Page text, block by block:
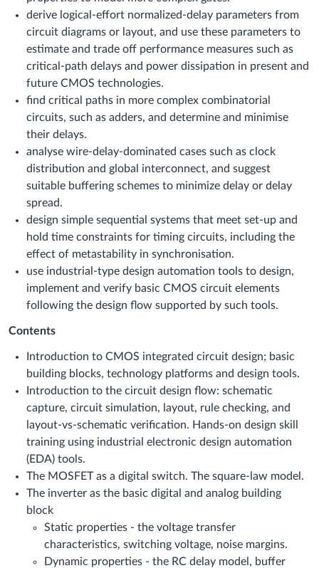
derive logical-effort normalized-delay parameters from
circuit diagrams or layout, and use these parameters to
estimate and trade off performance measures such as
critical-path delays and power dissipation in present and
future CMOS technologies.
find critical paths in more complex combinatorial
circuits, such as adders, and determine and minimise
their delays.
analyse wire-delay-dominated cases such as clock
distribution and global interconnect, and suggest
suitable buffering schemes to minimize delay or delay
spread.
design simple sequential systems that meet set-up and
hold time constraints for timing circuits, including the
effect of metastability in synchronisation.
use industrial-type design automation tools to design,
implement and verify basic CMOS circuit elements
following the design flow supported by such tools.
Contents
Introduction to CMOS integrated circuit design; basic
building blocks, technology platforms and design tools.
Introduction to the circuit design flow: schematic
capture, circuit simulation, layout, rule checking, and
layout-vs-schematic verification. Hands-on design skill
training using industrial electronic design automation
(EDA) tools.
The MOSFET as a digital switch. The square-law model.
The inverter as the basic digital and analog building
block
Static properties - the voltage transfer
characteristics, switching voltage, noise margins.
Dynamic properties - the RC delay model, buffer